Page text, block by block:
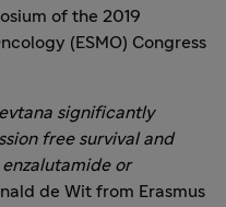
of the 2019
(ESMO) Congress
significantly
free survival and
or
de Wit from Erasmus